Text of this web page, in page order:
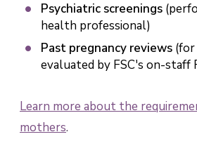
Psychiatric screenings
health professional)
Past pregnancy reviews
evaluated by FSC's on-staff
Learn more about the
mothers.